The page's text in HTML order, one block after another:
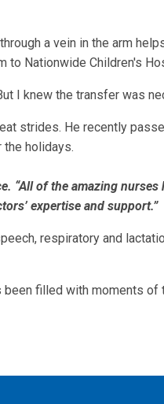
a vein in the arm
to Nationwide Children's
I knew the transfer was
strides. He recently
the holidays.
“All of the amazing
expertise and support.”
respiratory and
been filled with moments of